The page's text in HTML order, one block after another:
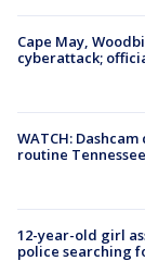
Cape May,
cyberattack;
WATCH:
routine
12-year-old girl
police searching